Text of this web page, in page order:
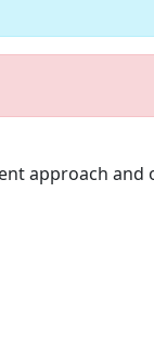
approach